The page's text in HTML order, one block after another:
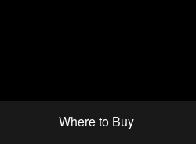
Where to Buy